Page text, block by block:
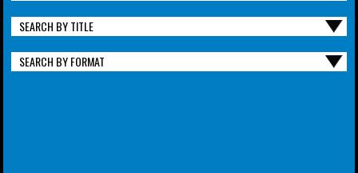
SEARCH BY TITLE
SEARCH BY FORMAT